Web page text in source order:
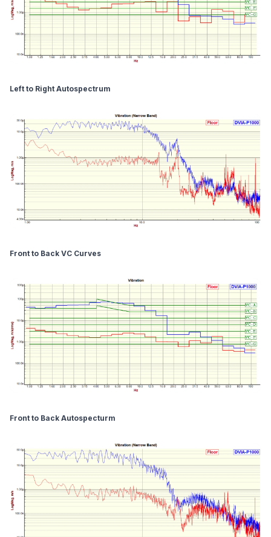
Left to Right Autospectrum
Front to Back VC Curves
Front to Back Autospecturm